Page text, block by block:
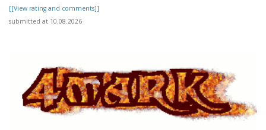
[[View rating and comments]]
submitted at 10.08.2026